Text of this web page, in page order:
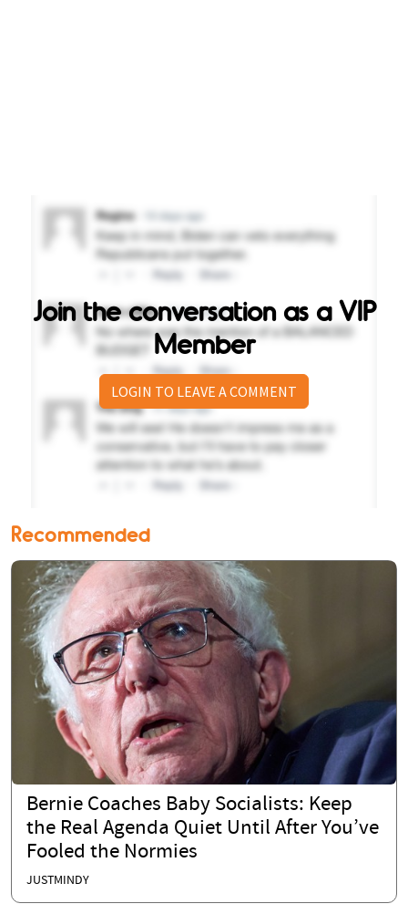
Join the conversation as a VIP
Member
LOGIN TO LEAVE A COMMENT
Recommended
Bernie Coaches Baby Socialists: Keep
the Real Agenda Quiet Until After You’ve
Fooled the Normies
JUSTMINDY